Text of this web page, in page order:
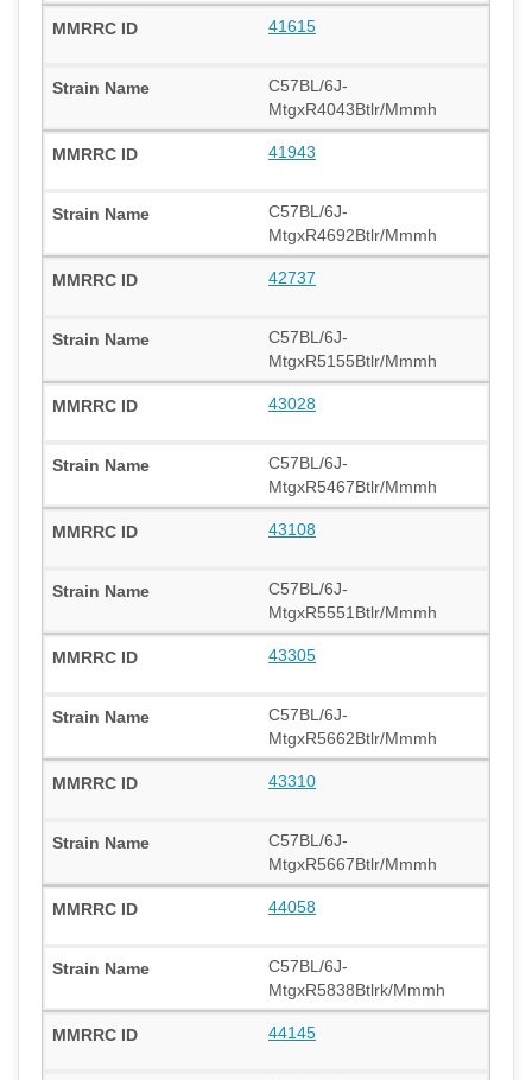
41615
C57BL/6J-
MtgxR4043Btlr/Mmmh
41943
C57BL/6J-
MtgxR4692Btlr/Mmmh
42737
C57BL/6J-
MtgxR5155Btlr/Mmmh
43028
C57BL/6J-
MtgxR5467Btlr/Mmmh
43108
C57BL/6J-
MtgxR5551Btlr/Mmmh
43305
C57BL/6J-
MtgxR5662Btlr/Mmmh
43310
C57BL/6J-
MtgxR5667Btlr/Mmmh
44058
C57BL/6J-
MtgxR5838Btlrk/Mmmh
44145